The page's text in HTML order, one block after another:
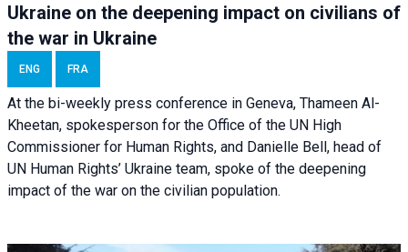
Ukraine on the deepening impact on civilians of
the war in Ukraine
ENG FRA
At the bi-weekly press conference in Geneva, Thameen Al-
Kheetan, spokesperson for the Office of the UN High
Commissioner for Human Rights, and Danielle Bell, head of
UN Human Rights’ Ukraine team, spoke of the deepening
impact of the war on the civilian population.